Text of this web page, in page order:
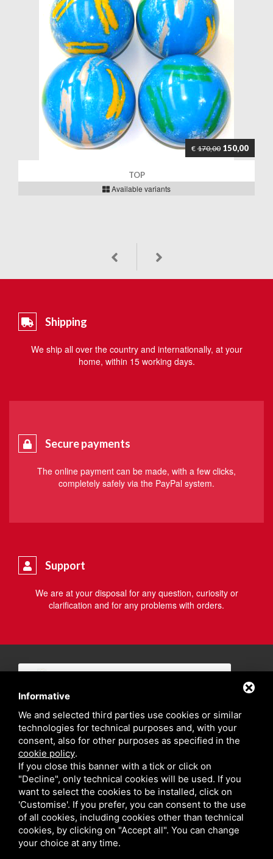
€ 170,00 150,00
TOP
Available variants
Shipping
We ship all over the country and internationally, at your
home, within 15 working days.
Secure payments
The online payment can be made, with a few clicks,
completely safely via the PayPal system.
Support
We are at your disposal for any question, curiosity or
clarification and for any problems with orders.
Privacy policy
Informative
We and selected third parties use cookies or similar
technologies for technical purposes and, with your
consent, also for other purposes as specified in the
cookie policy.
If you close this banner with a tick or click on
"Decline", only technical cookies will be used. If you
want to select the cookies to be installed, click on
'Customise'. If you prefer, you can consent to the use
of all cookies, including cookies other than technical
cookies, by clicking on "Accept all". You can change
your choice at any time.